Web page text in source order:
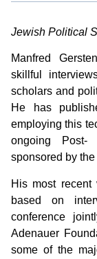
Jewish Political
Manfred
skillful
scholars and
He has
employing this
ongoing Post-
sponsored by the
His most
based on
conference
Adenauer
some of the